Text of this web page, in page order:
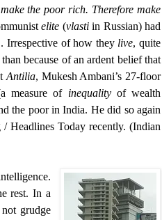
the poor rich. Therefore make
elite (vlastiin Russian) had
. Irrespective of how they live, quite
because of an ardent belief that
Antilia, Mukesh Ambani’s 27-floor
measure of inequalityof wealth
the poor in India. He did so again
Headlines Today recently. (Indian
rest. In a
grudge